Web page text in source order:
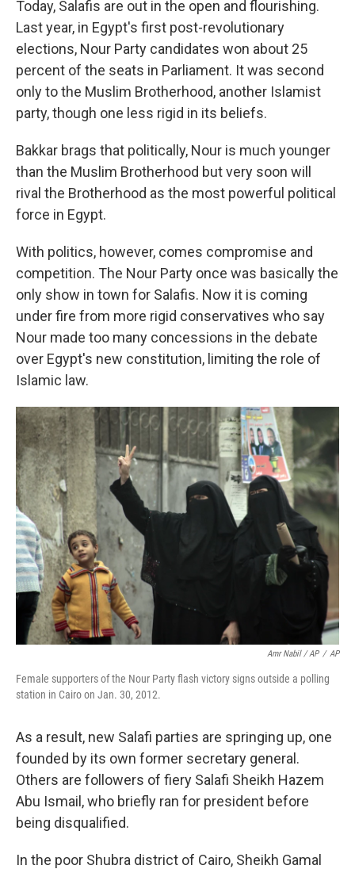
Today, Salafis are out in the open and flourishing.
Last year, in Egypt's first post-revolutionary
elections, Nour Party candidates won about 25
percent of the seats in Parliament. It was second
only to the Muslim Brotherhood, another Islamist
party, though one less rigid in its beliefs.
Bakkar brags that politically, Nour is much younger
than the Muslim Brotherhood but very soon will
rival the Brotherhood as the most powerful political
force in Egypt.
With politics, however, comes compromise and
competition. The Nour Party once was basically the
only show in town for Salafis. Now it is coming
under fire from more rigid conservatives who say
Nour made too many concessions in the debate
over Egypt's new constitution, limiting the role of
Islamic law.
Amr Nabil / AP / AP
Female supporters of the Nour Party flash victory signs outside a polling
station in Cairo on Jan. 30, 2012.
As a result, new Salafi parties are springing up, one
founded by its own former secretary general.
Others are followers of fiery Salafi Sheikh Hazem
Abu Ismail, who briefly ran for president before
being disqualified.
In the poor Shubra district of Cairo, Sheikh Gamal